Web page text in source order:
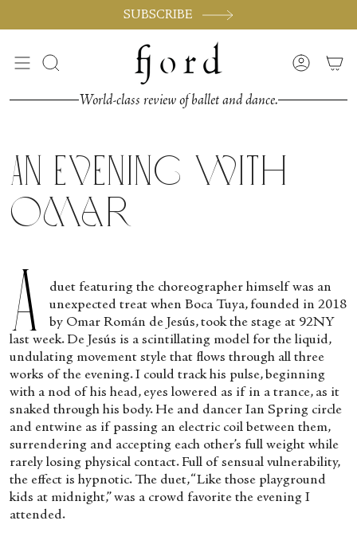
SUBSCRIBE
Cerca Account
World-class review of ballet and dance.
An Evening with
Omar
A
duet featuring the choreographer himself was an
unexpected treat when Boca Tuya, founded in 2018
by Omar Román de Jesús, took the stage at 92NY
last week. De Jesús is a scintillating model for the liquid,
undulating movement style that flows through all three
works of the evening. I could track his pulse, beginning
with a nod of his head, eyes lowered as if in a trance, as it
snaked through his body. He and dancer Ian Spring circle
and entwine as if passing an electric coil between them,
surrendering and accepting each other’s full weight while
rarely losing physical contact. Full of sensual vulnerability,
the effect is hypnotic. The duet, “Like those playground
kids at midnight,” was a crowd favorite the evening I
attended.